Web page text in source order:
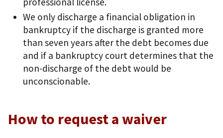
We only discharge a financial obligation in
bankruptcy if the discharge is granted more
than seven years after the debt becomes due
and if a bankruptcy court determines that the
non-discharge of the debt would be
unconscionable.
How to request a waiver